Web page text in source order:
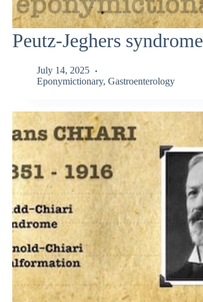
Peutz-Jeghers syndrome
July 14, 2025
Eponymictionary, Gastroenterology